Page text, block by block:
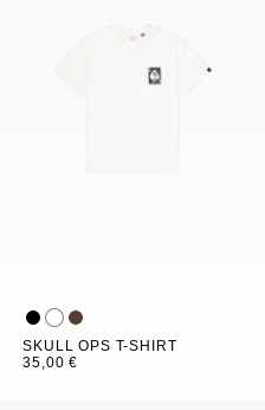
SKULL OPS T-SHIRT
35,00 €